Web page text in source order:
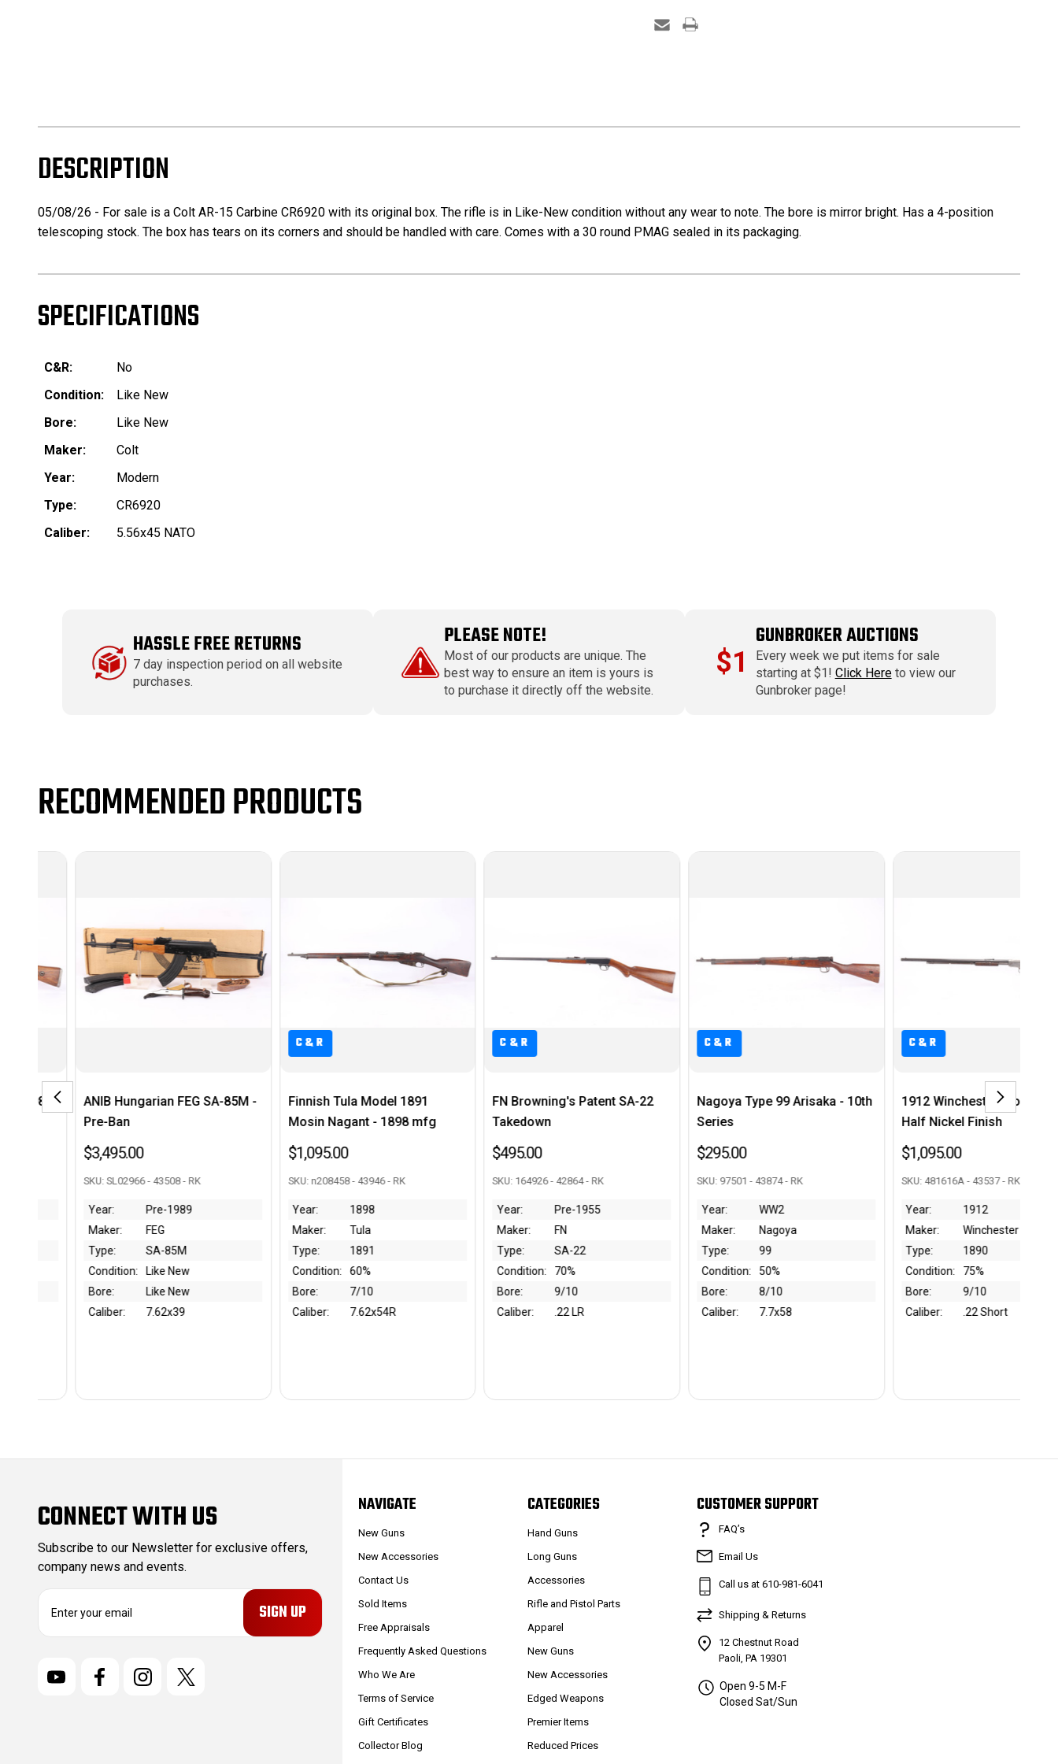
CR6920
DESCRIPTION
05/08/26 - For sale is a Colt AR-15 Carbine CR6920 with its original box. The rifle is in Like-New condition without any wear to note. The bore is mirror bright. Has a 4-position
telescoping stock. The box has tears on its corners and should be handled with care. Comes with a 30 round PMAG sealed in its packaging.
SPECIFICATIONS
C&R:
No
Condition:
Like New
Bore:
Like New
Maker:
Colt
Year:
Modern
Type:
CR6920
Caliber:
5.56x45 NATO
HASSLE FREE RETURNS
7 day inspection period on all website
purchases.
PLEASE NOTE!
Most of our products are unique. The
best way to ensure an item is yours is
to purchase it directly off the website.
$1
GUNBROKER AUCTIONS
Every week we put items for sale
starting at $1! Click Hereto view our
Gunbroker page!
RECOMMENDED PRODUCTS
FEG SA-85M -
Finnish Tula Model 1891
Mosin Nagant - 1898 mfg
$1,095.00
SKU: n208458 - 43946 - RK
Year:
1898
Maker:
Type:
Condition:
60%
Bore:
7/10
Caliber:
FN Browning's Patent SA-22
Takedown
$495.00
SKU: 164926 - 42864 - RK
Year:
Maker:
Type:
Condition:
Bore:
Caliber:
.22 LR
Nagoya Type 99 Arisaka - 10th
Series
$295.00
SKU: 97501 - 43874 - RK
Year:
WW2
Maker:
Type:
Condition:
Bore:
Caliber:
1912 Winchester Model 1890 -
$1,095.00
SKU: 481616A - 43537 - RK
Year:
Maker:
Type:
Condition:
Bore:
Caliber:
Gustloff Werke
Rifle
$1,650.00
SKU: 264214 - 43991 - RK
Year:
Maker:
Gustloff
Type:
Condition:
Bore:
Caliber:
.22 LR
CONNECT WITH US
Subscribe to our Newsletter for exclusive offers,
company news and events.
E
NAVIGATE
New Guns
New Accessories
Contact Us
Sold Items
Free Appraisals
Frequently Asked Questions
Who We Are
Terms of Service
Gift Certificates
Collector Blog
CATEGORIES
Hand Guns
Long Guns
Accessories
Rifle and Pistol Parts
Apparel
New Guns
New Accessories
Edged Weapons
Premier Items
Reduced Prices
CUSTOMER SUPPORT
FAQ’s
Email Us
Call us at 610-981-6041
Shipping & Returns
12 Chestnut Road
Paoli, PA 19301
Open 9-5 M-F
Closed Sat/Sun